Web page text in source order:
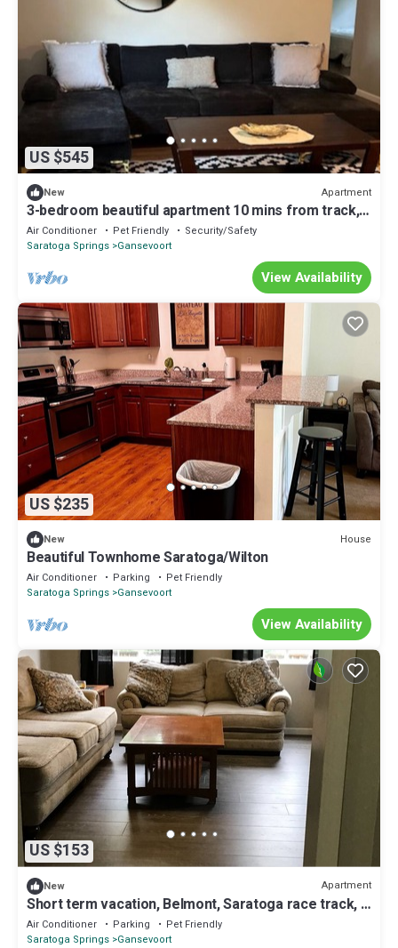
US $545
New Apartment
3-bedroom beautiful apartment 10 mins from track,
SPAC, & Saratoga Springs w/AC
Air Conditioner Pet Friendly
Security/Safety
Saratoga Springs Gansevoort
View Availability
US $235
New House
Beautiful Townhome Saratoga/Wilton
Air Conditioner Parking
Pet Friendly
Saratoga Springs Gansevoort
View Availability
US $153
New Apartment
Short term vacation, Belmont, Saratoga race track, 2
bed, 1 bath apartment.
Air Conditioner Parking
Pet Friendly
Saratoga Springs Gansevoort